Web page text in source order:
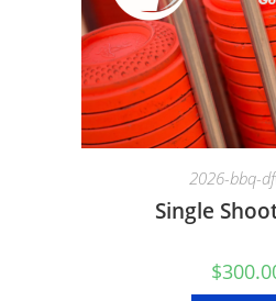
2026-bbq-
Single
$